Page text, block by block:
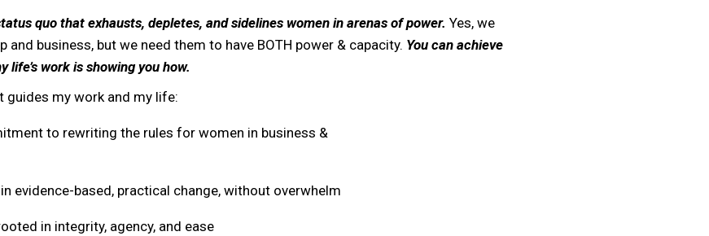
quo that exhausts, depletes, and sidelines women in arenas of power. Yes, we
and business, but we need them to have BOTH power & capacity. You can achieve
work is showing you how.
guides my work and my life:
to rewriting the rules for women in business &
evidence-based, practical change, without overwhelm
in integrity, agency, and ease